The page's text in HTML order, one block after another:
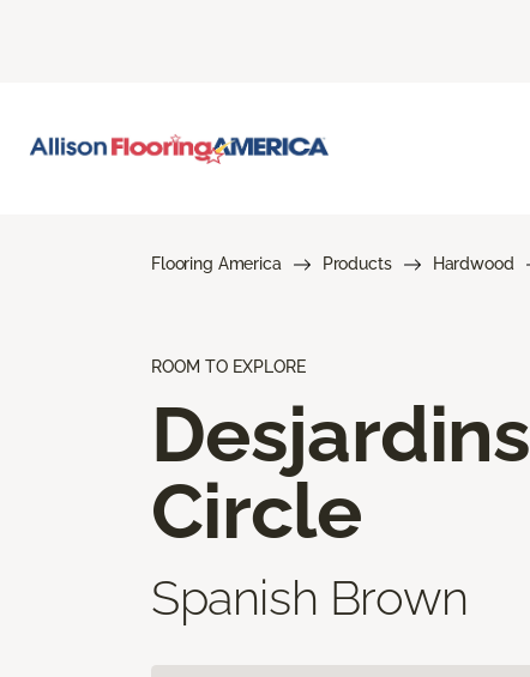
Flooring America Products Hardwood
ROOM TO EXPLORE
Desjardins
Circle
Spanish Brown